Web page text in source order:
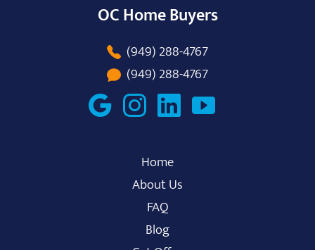
OC Home Buyers
(949) 288-4767
(949) 288-4767
Home
About Us
FAQ
Blog